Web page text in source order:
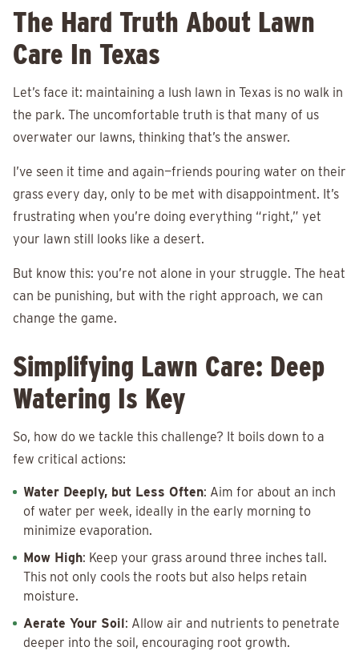
The Hard Truth About Lawn
Care In Texas
Let’s face it: maintaining a lush lawn in Texas is no walk in
the park. The uncomfortable truth is that many of us
overwater our lawns, thinking that’s the answer.
I’ve seen it time and again—friends pouring water on their
grass every day, only to be met with disappointment. It’s
frustrating when you’re doing everything “right,” yet
your lawn still looks like a desert.
But know this: you’re not alone in your struggle. The heat
can be punishing, but with the right approach, we can
change the game.
Simplifying Lawn Care: Deep
Watering Is Key
So, how do we tackle this challenge? It boils down to a
few critical actions:
Water Deeply, but Less Often: Aim for about an inch
of water per week, ideally in the early morning to
minimize evaporation.
Mow High: Keep your grass around three inches tall.
This not only cools the roots but also helps retain
moisture.
Aerate Your Soil: Allow air and nutrients to penetrate
deeper into the soil, encouraging root growth.